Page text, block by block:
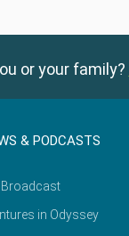
or your family?
& PODCASTS
Broadcast
in Odyssey